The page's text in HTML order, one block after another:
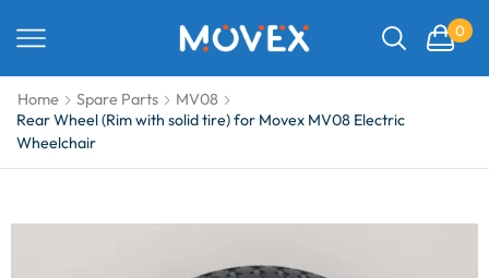
0
Home Spare Parts
MV08
Rear Wheel (Rim with solid tire) for Movex MV08 Electric
Wheelchair